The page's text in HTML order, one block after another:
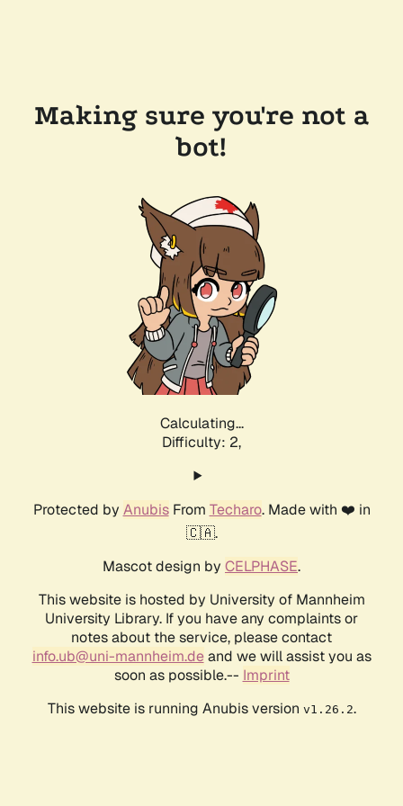
Making sure you're not a
bot!
Calculating...
Difficulty: 2,
Protected by AnubisFrom Techaro. Made with ❤️ in
🇨🇦.
Mascot design by CELPHASE.
This website is hosted by University of Mannheim
University Library. If you have any complaints or
notes about the service, please contact
info.ub@uni-mannheim.deand we will assist you as
soon as possible.-- Imprint
This website is running Anubis version v1.26.2.